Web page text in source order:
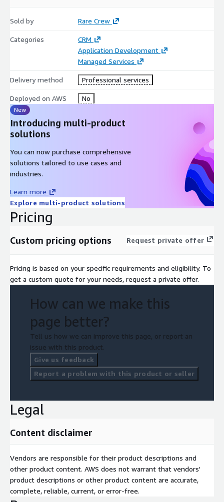
Sold by Rare Crew
Categories
CRM
Application Development
Managed Services
Delivery method Professional services
Deployed on AWS No
New
Introducing multi-product
solutions
You can now purchase comprehensive
solutions tailored to use cases and
industries.
Learn more
Explore multi-product solutions
Pricing
Custom pricing options Request private offer
Pricing is based on your specific requirements and eligibility. To
get a custom quote for your needs, request a private offer.
How can we make this
page better?
Tell us how we can improve this page, or report an
issue with this product.
Give us feedback
Report a problem with this product or seller
Legal
Content disclaimer
Vendors are responsible for their product descriptions and
other product content. AWS does not warrant that vendors'
product descriptions or other product content are accurate,
complete, reliable, current, or error-free.